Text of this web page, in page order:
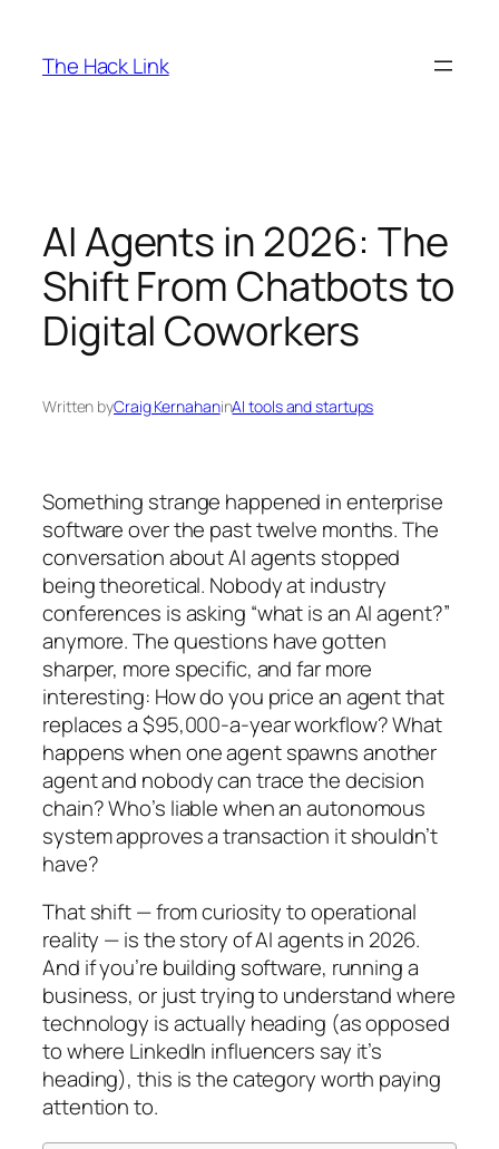
content
The Hack Link
AI Agents in 2026: The
Shift From Chatbots to
Digital Coworkers
Written byCraig KernahaninAI tools and startups
Something strange happened in enterprise
software over the past twelve months. The
conversation about AI agents stopped
being theoretical. Nobody at industry
conferences is asking “what is an AI agent?”
anymore. The questions have gotten
sharper, more specific, and far more
interesting: How do you price an agent that
replaces a $95,000-a-year workflow? What
happens when one agent spawns another
agent and nobody can trace the decision
chain? Who’s liable when an autonomous
system approves a transaction it shouldn’t
have?
That shift — from curiosity to operational
reality — is the story of AI agents in 2026.
And if you’re building software, running a
business, or just trying to understand where
technology is actually heading (as opposed
to where LinkedIn influencers say it’s
heading), this is the category worth paying
attention to.